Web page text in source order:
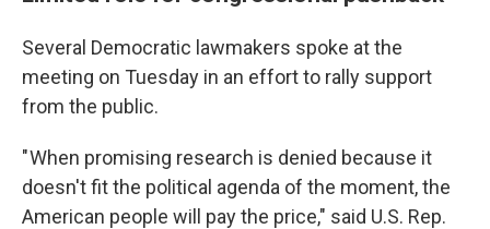
Several Democratic lawmakers spoke at the
meeting on Tuesday in an effort to rally support
from the public.
" When promising research is denied because it
doesn't fit the political agenda of the moment, the
American people will pay the price," said U.S. Rep.